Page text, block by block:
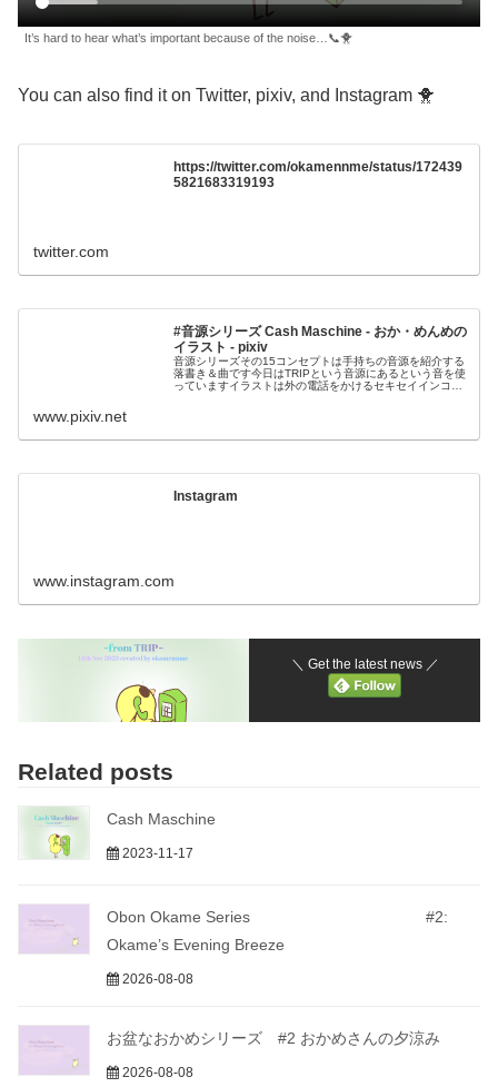
It’s hard to hear what’s important because of the noise…📞🐥
You can also find it on Twitter, pixiv, and Instagram 🐥
https://twitter.com/okamennme/status/172439
5821683319193
twitter.com
#音源シリーズ Cash Maschine - おか・めんめの
イラスト - pixiv
音源シリーズその15コンセプトは手持ちの音源を紹介する
落書き＆曲です今日はTRIPという音源にあるという音を使
っていますイラストは外の電話をかけるセキセイインコさ
www.pixiv.net
Instagram
www.instagram.com
＼ Get the latest news ／
Related posts
Cash Maschine
2023-11-17
Obon Okame Series #2:
Okame’s Evening Breeze
2026-08-08
お盆なおかめシリーズ #2 おかめさんの夕涼み
2026-08-08